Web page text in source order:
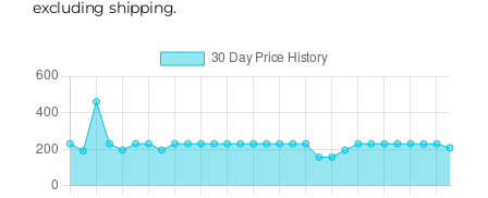
excluding shipping.